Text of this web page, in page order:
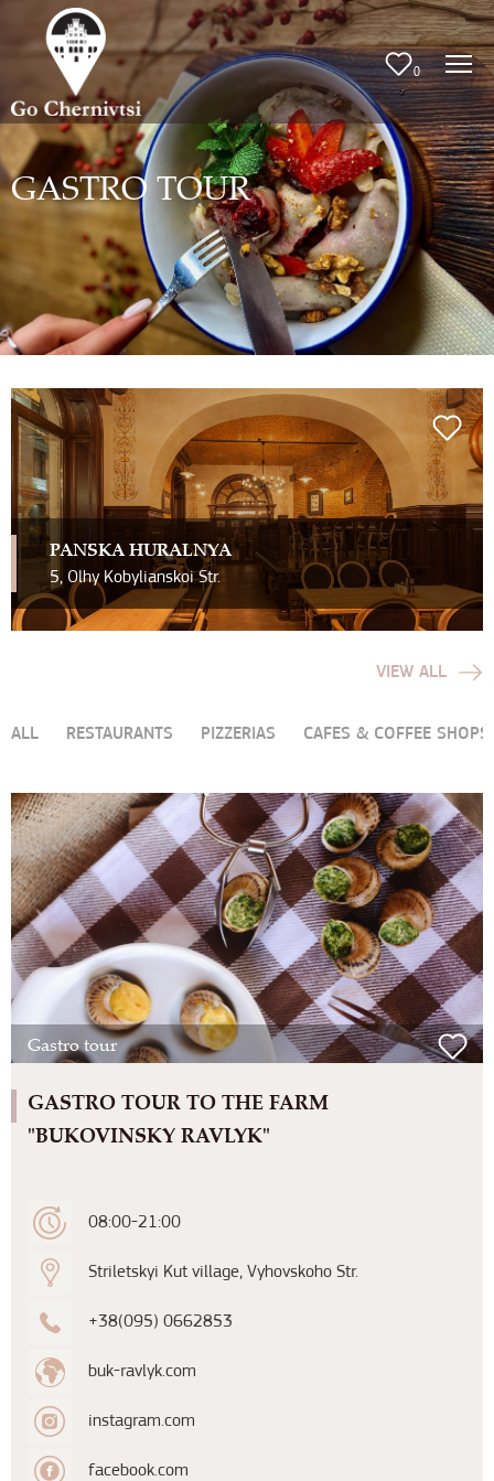
0
GASTRO TOUR
PAN`SKA HURALNYA
5, Olhy Kobylianskoi Str.
VIEW ALL
ALL RESTAURANTS PIZZERIAS CAFES & COFFEE SHOPS
Gastro tour
GASTRO TOUR TO THE FARM
"BUKOVINSKY RAVLYK"
08:00-21:00
Striletskyi Kut village, Vyhovskoho Str.
+38(095) 0662853
buk-ravlyk.com
instagram.com
facebook.com